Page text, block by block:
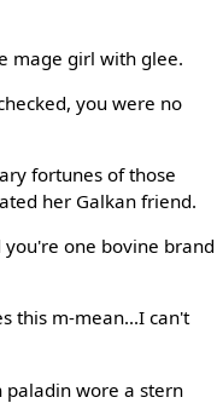
mage girl with glee.
you were no
fortunes of those
her Galkan friend.
one bovine brand
this m-mean...I can't
paladin wore a stern